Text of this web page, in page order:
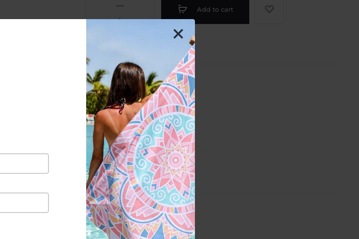
Vintage
flower
Microfiber
Dishcloth
quantity
Add to cart